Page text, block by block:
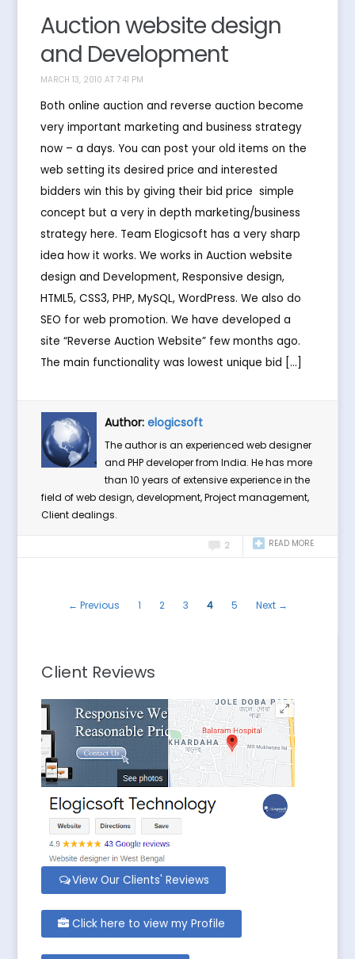
Auction website design
and Development
MARCH 13, 2010 AT 7:41 PM
Both online auction and reverse auction become
very important marketing and business strategy
now – a days. You can post your old items on the
web setting its desired price and interested
bidders win this by giving their bid price  simple
concept but a very in depth marketing/business
strategy here. Team Elogicsoft has a very sharp
idea how it works. We works in Auction website
design and Development, Responsive design,
HTML5, CSS3, PHP, MySQL, WordPress. We also do
SEO for web promotion. We have developed a
site “Reverse Auction Website” few months ago.
The main functionality was lowest unique bid […]
Author:elogicsoft
The author is an experienced web designer
and PHP developer from India. He has more
than 10 years of extensive experience in the
field of web design, development, Project management,
Client dealings.
READ MORE
2
← Previous 1 2 3 4 5 Next →
Client Reviews
View Our Clients' Reviews
Click here to view my Profile